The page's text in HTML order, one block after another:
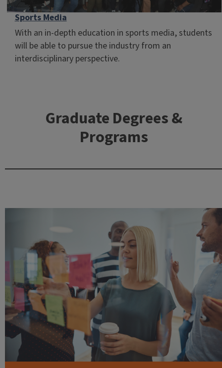
Sports Media
With an in-depth education in sports media, students
will be able to pursue the industry from an
interdisciplinary perspective.
Graduate Degrees &
Programs